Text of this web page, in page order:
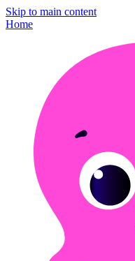
Skip to main content
Home